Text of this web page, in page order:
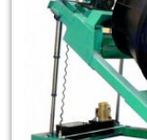
Tilting
Rotary
Furnace